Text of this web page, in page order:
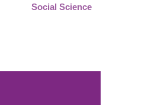
Social Science